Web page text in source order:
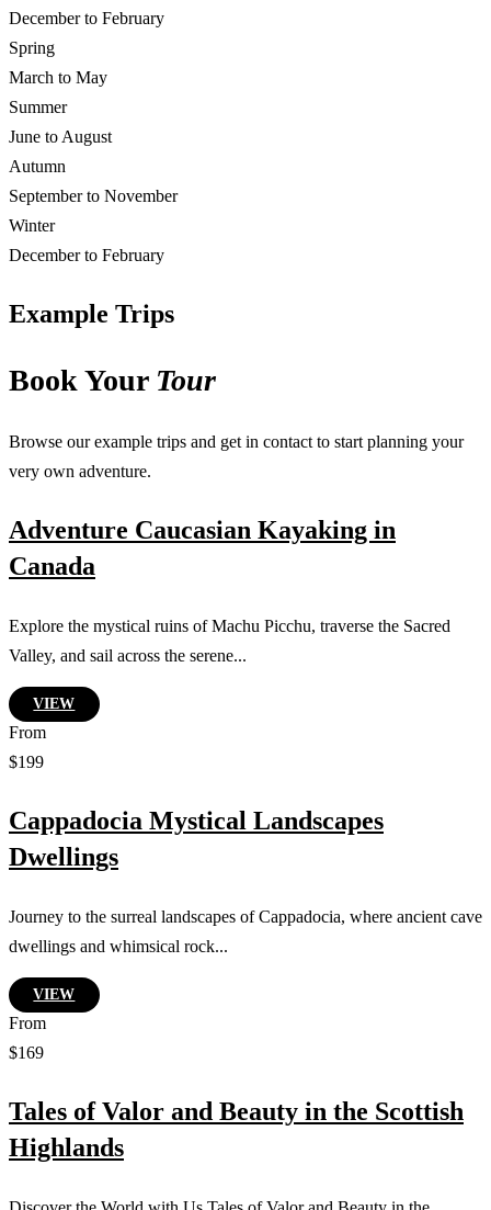
December to February
Spring
March to May
Summer
June to August
Autumn
September to November
Winter
December to February
Example Trips
Book Your Tour
Browse our example trips and get in contact to start planning your
very own adventure.
Adventure Caucasian Kayaking in
Canada
Explore the mystical ruins of Machu Picchu, traverse the Sacred
Valley, and sail across the serene...
VIEW
From
$199
Cappadocia Mystical Landscapes
Dwellings
Journey to the surreal landscapes of Cappadocia, where ancient cave
dwellings and whimsical rock...
VIEW
From
$169
Tales of Valor and Beauty in the Scottish
Highlands